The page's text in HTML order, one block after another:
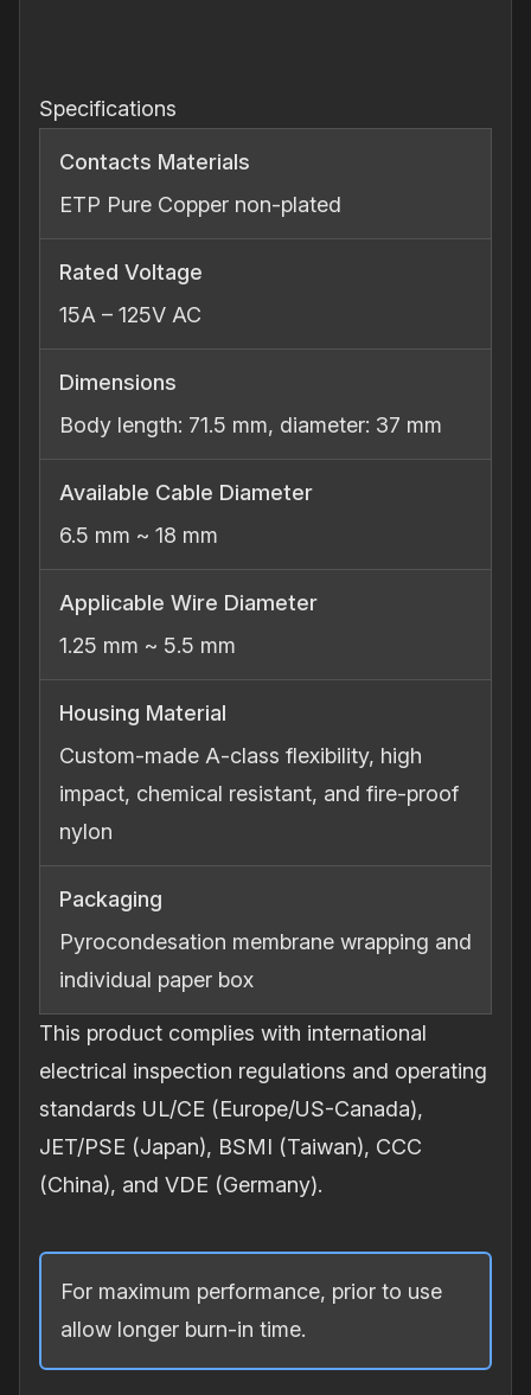
Specifications
Contacts Materials
ETP Pure Copper non‐plated
Rated Voltage
15A – 125V AC
Dimensions
Body length: 71.5 mm, diameter: 37 mm
Available Cable Diameter
6.5 mm ~ 18 mm
Applicable Wire Diameter
1.25 mm ~ 5.5 mm
Housing Material
Custom‐made A‐class flexibility, high
impact, chemical resistant, and fire‐proof
nylon
Packaging
Pyrocondesation membrane wrapping and
individual paper box
This product complies with international
electrical inspection regulations and operating
standards UL/CE (Europe/US-Canada),
JET/PSE (Japan), BSMI (Taiwan), CCC
(China), and VDE (Germany).
For maximum performance, prior to use
allow longer burn‐in time.